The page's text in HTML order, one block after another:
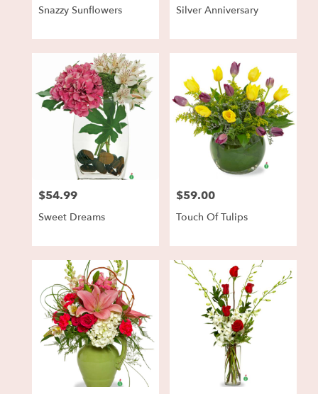
Snazzy Sunflowers Silver Anniversary
Price:
$54.99
Sweet Dreams
Price:
$59.00
Touch Of Tulips